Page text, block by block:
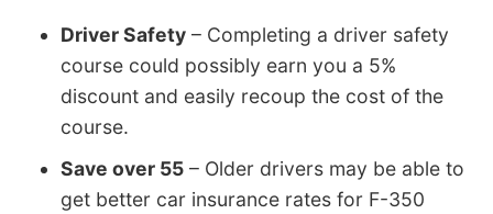
Driver Safety – Completing a driver safety
course could possibly earn you a 5%
discount and easily recoup the cost of the
course.
Save over 55 – Older drivers may be able to
get better car insurance rates for F-350